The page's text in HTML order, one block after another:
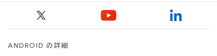
ANDROID の詳細